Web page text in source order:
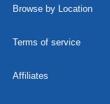
Browse by Location
Terms of service
Affiliates